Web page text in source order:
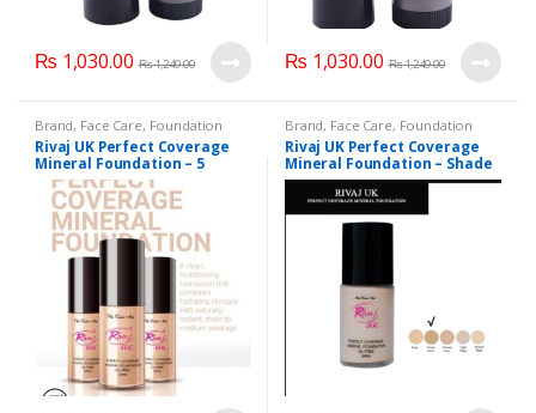
₨ 1,030.00 ₨1,249.00 ₨ 1,030.00 ₨1,249.00
Brand, Face Care, Foundation
AND Base ,Health & Beauty
Makeup,Rivaj UK
Rivaj UK Perfect Coverage
Mineral Foundation – 5
Splendid Shade
Brand, Face Care, Foundation
AND Base ,Health & Beauty
Makeup,Rivaj UK
Rivaj UK Perfect Coverage
Mineral Foundation – Shade
Classic Ivory